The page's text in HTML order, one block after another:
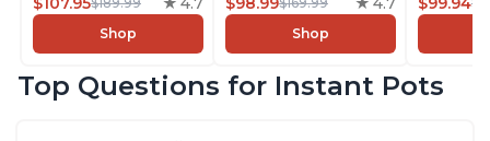
Steamer, Sauté, Sous
Vide, Yogurt Maker,
Warmer, Includes
Shop
Steamer, Sauté, Sous
Vide, Yogurt Maker,
Warmer, Includes
Shop
Combo
Steams,
Top Questions for Instant Pots